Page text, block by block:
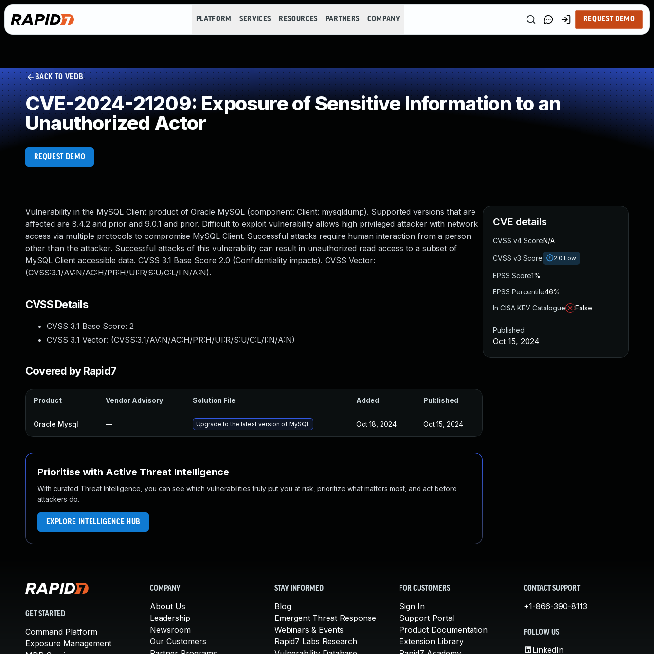
PLATFORM SERVICES RESOURCES PARTNERS COMPANY REQUEST DEMO
BACK TO VEDB
CVE-2024-21209: Exposure of Sensitive Information to an
Unauthorized Actor
REQUEST DEMO
Vulnerability in the MySQL Client product of Oracle MySQL (component: Client: mysqldump). Supported versions that are
affected are 8.4.2 and prior and 9.0.1 and prior. Difficult to exploit vulnerability allows high privileged attacker with network
access via multiple protocols to compromise MySQL Client. Successful attacks require human interaction from a person
other than the attacker. Successful attacks of this vulnerability can result in unauthorized read access to a subset of
MySQL Client accessible data. CVSS 3.1 Base Score 2.0 (Confidentiality impacts). CVSS Vector:
(CVSS:3.1/AV:N/AC:H/PR:H/UI:R/S:U/C:L/I:N/A:N).
CVSS Details
CVSS 3.1 Base Score: 2
CVSS 3.1 Vector: (CVSS:3.1/AV:N/AC:H/PR:H/UI:R/S:U/C:L/I:N/A:N)
Covered by Rapid7
Product Vendor Advisory Solution File Added Published
Oracle Mysql — Upgrade to the latest version of MySQL Oct 18, 2024 Oct 15, 2024
Prioritise with Active Threat Intelligence
With curated Threat Intelligence, you can see which vulnerabilities truly put you at risk, prioritize what matters most, and act before
attackers do.
EXPLORE INTELLIGENCE HUB
CVE details
CVSS v4 ScoreN/A
CVSS v3 Score 2.0 Low
EPSS Score1%
EPSS Percentile46%
In CISA KEV Catalogue
False
Published
Oct 15, 2024
GET STARTED
Command Platform
Exposure Management
COMPANY
About Us
Leadership
Newsroom
Our Customers
STAY INFORMED
Blog
Emergent Threat Response
Webinars & Events
Rapid7 Labs Research
FOR CUSTOMERS
Sign In
Support Portal
Product Documentation
Extension Library
CONTACT SUPPORT
+1-866-390-8113
FOLLOW US
LinkedIn